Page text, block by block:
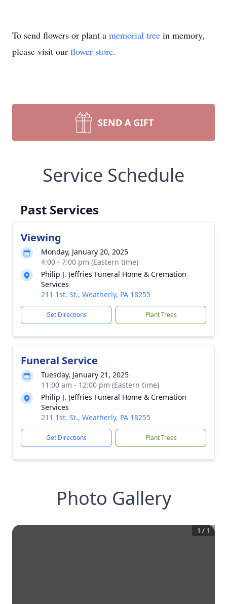
To send flowers or plant a memorial tree in memory,
please visit our flower store.
SEND A GIFT
Service Schedule
Past Services
Viewing
Monday, January 20, 2025
4:00 - 7:00 pm (Eastern time)
Philip J. Jeffries Funeral Home & Cremation
Services
211 1st. St., Weatherly, PA 18255
Get Directions Plant Trees
Funeral Service
Tuesday, January 21, 2025
11:00 am - 12:00 pm (Eastern time)
Philip J. Jeffries Funeral Home & Cremation
Services
211 1st. St., Weatherly, PA 18255
Get Directions Plant Trees
Photo Gallery
1 / 1